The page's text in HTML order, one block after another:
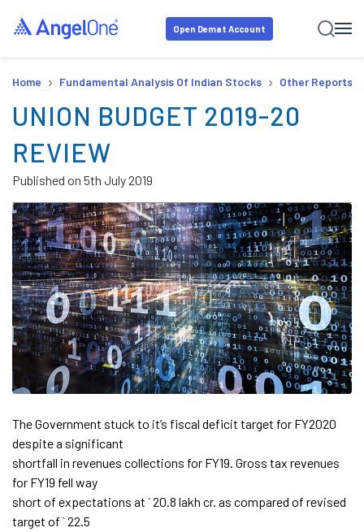
Open Demat Account
Home › Fundamental Analysis Of Indian Stocks › Other Reports
UNION BUDGET 2019-20
REVIEW
Published on 5th July 2019
The Government stuck to it’s fiscal deficit target for FY2020
despite a significant
shortfall in revenues collections for FY19. Gross tax revenues
for FY19 fell way
short of expectations at ` 20.8 lakh cr. as compared of revised
target of ` 22.5